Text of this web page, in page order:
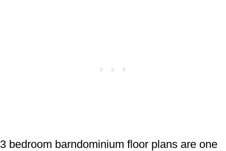
3 bedroom barndominium floor plans are one